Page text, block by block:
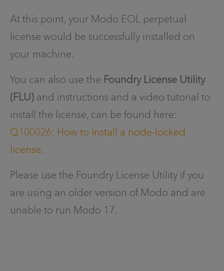
At this point, your Modo EOL perpetual
license would be successfully installed on
your machine.
You can also use the Foundry License Utility
(FLU) and instructions and a video tutorial to
install the license, can be found here:
Q100026: How to install a node-locked
license.
Please use the Foundry License Utility if you
are using an older version of Modo and are
unable to run Modo 17.